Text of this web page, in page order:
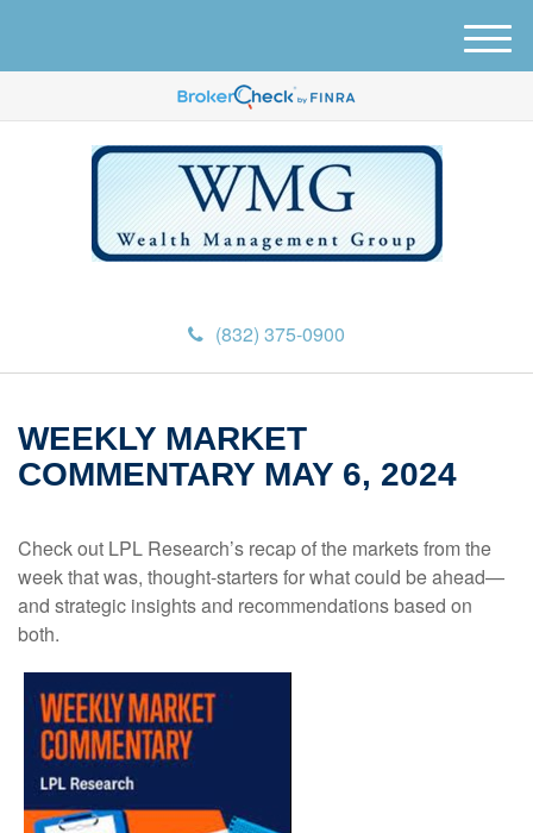
(832) 375-0900
M
e
u
WEEKLY MARKET
COMMENTARY MAY 6, 2024
Check out LPL Research’s recap of the markets from the
week that was, thought-starters for what could be ahead—
and strategic insights and recommendations based on
both.